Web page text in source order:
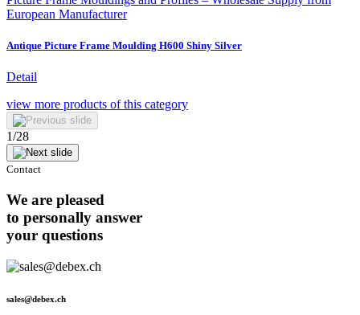
European Manufacturer
Antique Picture Frame Moulding H600 Shiny Silver
Detail
view more products of this category
1/28
Contact
We are pleased
to personally answer
your questions
sales@debex.ch